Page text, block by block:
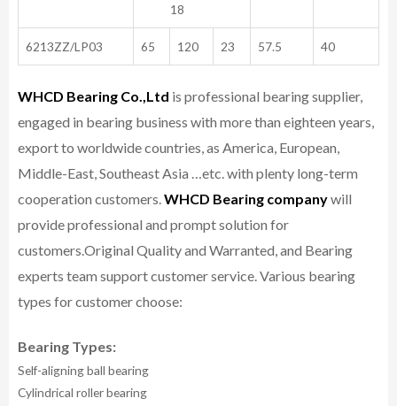
18
6213ZZ/LP03 65 120 23 57.5 40
WHCD Bearing Co.,Ltd is professional bearing supplier,
engaged in bearing business with more than eighteen years,
export to worldwide countries, as America, European,
Middle-East, Southeast Asia …etc. with plenty long-term
cooperation customers.WHCD Bearing companywill
provide professional and prompt solution for
customers.Original Quality and Warranted, and Bearing
experts team support customer service.Various bearing
types for customer choose:
Bearing Types:
Self-aligning ball bearing
Cylindrical roller bearing